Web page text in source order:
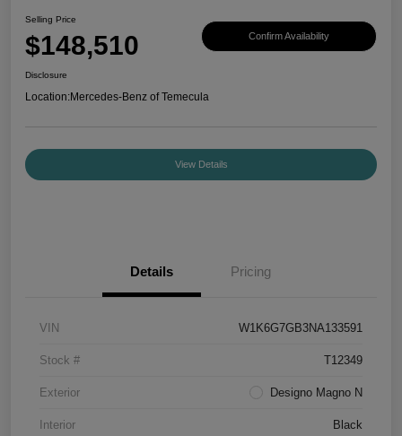
Selling Price
$148,510 Confirm Availability
Disclosure
Location:Mercedes-Benz of Temecula
View Details
Details Pricing
VIN W1K6G7GB3NA133591
Stock # T12349
Exterior Designo Magno N
Interior Black